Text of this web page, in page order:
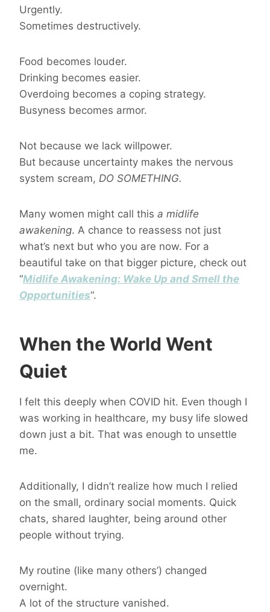
Urgently.
Sometimes destructively.
Food becomes louder.
Drinking becomes easier.
Overdoing becomes a coping strategy.
Busyness becomes armor.
Not because we lack willpower.
But because uncertainty makes the nervous
system scream, DO SOMETHING.
Many women might call this a midlife
awakening. A chance to reassess not just
what’s next but who you are now. For a
beautiful take on that bigger picture, check out
“Midlife Awakening: Wake Up and Smell the
Opportunities“.
When the World Went
Quiet
I felt this deeply when COVID hit. Even though I
was working in healthcare, my busy life slowed
down just a bit. That was enough to unsettle
me.
Additionally, I didn’t realize how much I relied
on the small, ordinary social moments. Quick
chats, shared laughter, being around other
people without trying.
My routine (like many others’) changed
overnight.
A lot of the structure vanished.